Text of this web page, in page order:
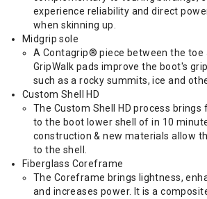
experience reliability and direct
when skinning up.
Midgrip sole
A Contagrip® piece between the toe
GripWalk pads improve the boot's
such as a rocky summits, ice and
Custom Shell HD
The Custom Shell HD process
to the boot lower shell of in 10
construction & new materials allow
to the shell.
Fiberglass Coreframe
The Coreframe brings lightness,
and increases power. It is a